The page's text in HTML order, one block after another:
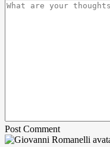
Post Comment